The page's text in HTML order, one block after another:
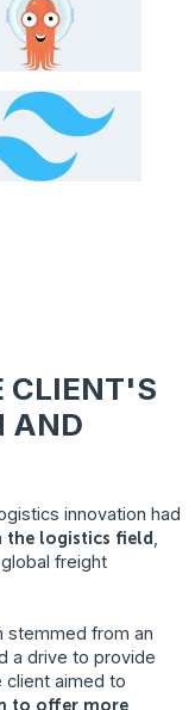
CLIENT'S
AND
innovation had
the logistics field
freight
stemmed from an
a drive to provide
client aimed to
to offer more